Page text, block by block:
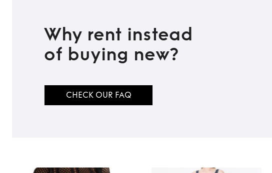
TO TOPWhy rent instead
of buying new?
CHECK OUR FAQ